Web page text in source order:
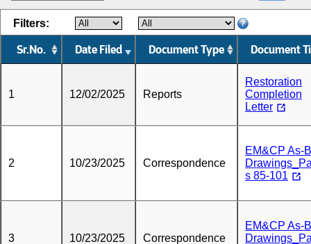
Sr.No. Date Filed Document Type Document
Filters:
1 12/02/2025 Reports
Restoration
Completion
Letter
2 10/23/2025 Correspondence
EM&CP As-
s 85-101
3 10/23/2025 Correspondence
EM&CP As-